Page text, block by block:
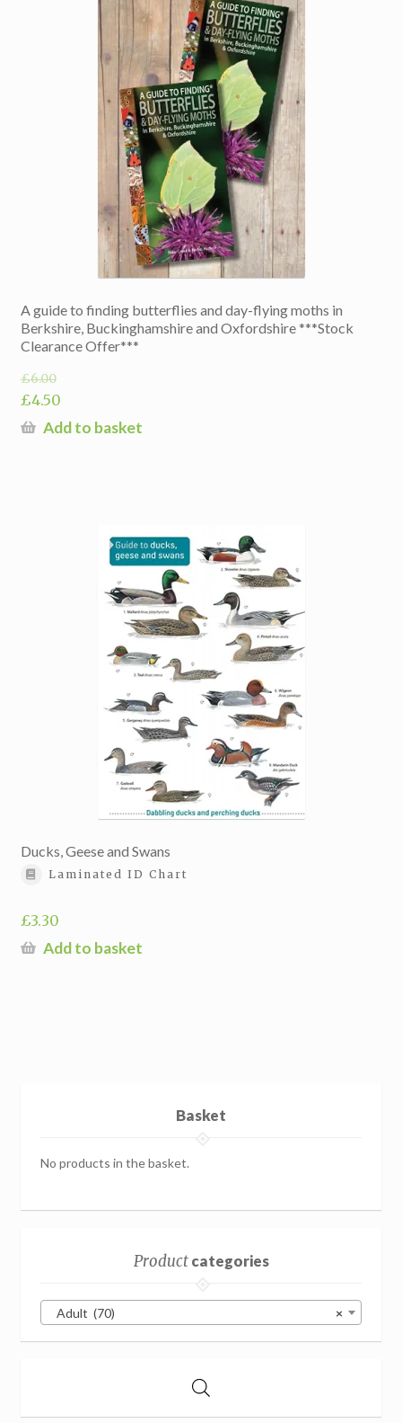
A guide to finding butterflies and day-flying moths in
Berkshire, Buckinghamshire and Oxfordshire ***Stock
Clearance Offer***
£6.00
Original
price
£4.50
Current
Add to basket
Ducks, Geese and Swans
Laminated ID Chart
£3.30
Add to basket
Basket
No products in the basket.
Productcategories
×
Adult (70)